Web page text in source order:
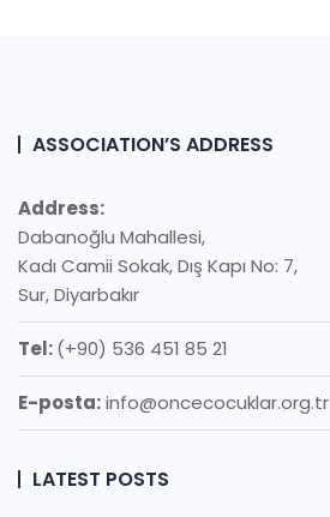
ASSOCIATION’S ADDRESS
Address:
Dabanoğlu Mahallesi,
Kadı Camii Sokak, Dış Kapı No: 7,
Sur, Diyarbakır
Tel:(+90) 536 451 85 21
E-posta:info@oncecocuklar.org.tr
LATEST POSTS